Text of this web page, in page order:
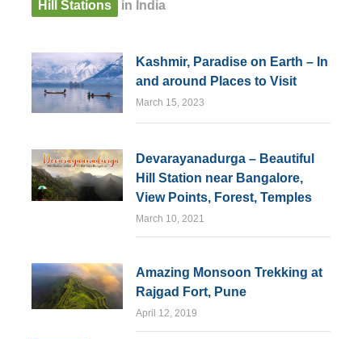
Hill Stations in India
Kashmir, Paradise on Earth – In
and around Places to Visit
March 15, 2023
Devarayanadurga – Beautiful
Hill Station near Bangalore,
View Points, Forest, Temples
March 10, 2021
Amazing Monsoon Trekking at
Rajgad Fort, Pune
April 12, 2019